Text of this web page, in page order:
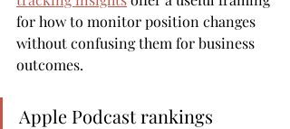
for how to monitor position changes
without confusing them for business
outcomes.
Apple Podcast rankings